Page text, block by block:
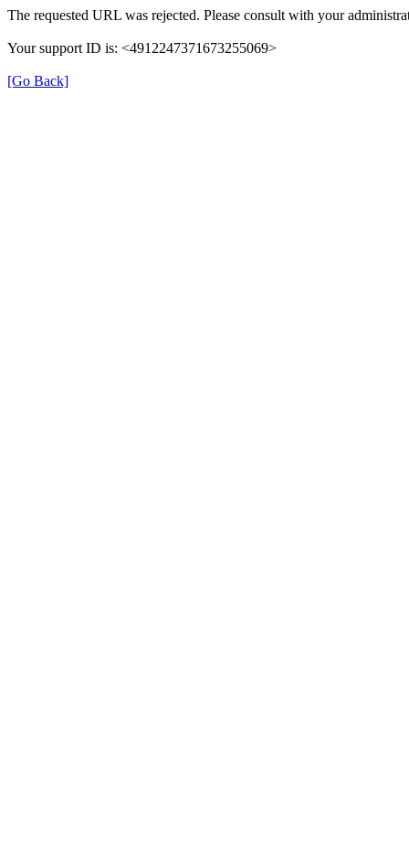
The requested URL was rejected. Please consult with your
Your support ID is: <4912247371673255069>
[Go Back]